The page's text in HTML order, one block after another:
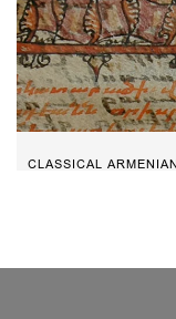
CLASSICAL